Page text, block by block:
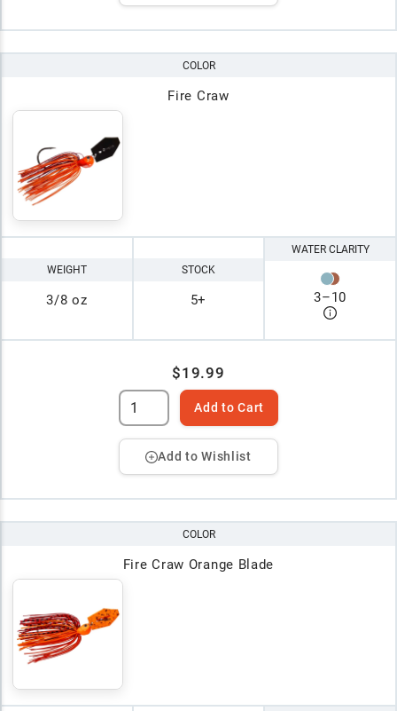
COLOR
Fire Craw
WEIGHT
3/8 oz
STOCK
5+
WATER CLARITY
3–10
$19.99
Add to Cart
Add to Wishlist
COLOR
Fire Craw Orange Blade